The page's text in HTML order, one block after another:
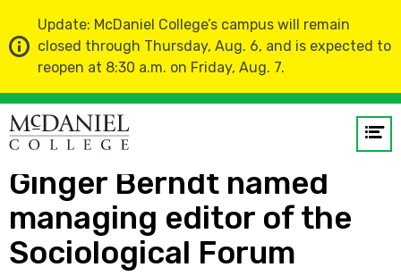
Update: McDaniel College’s campus will remain
closed through Thursday, Aug. 6, and is expected to
reopen at 8:30 a.m. on Friday, Aug. 7.
Home News
Assistant Professor
Ginger Berndt named
managing editor of the
Sociological Forum